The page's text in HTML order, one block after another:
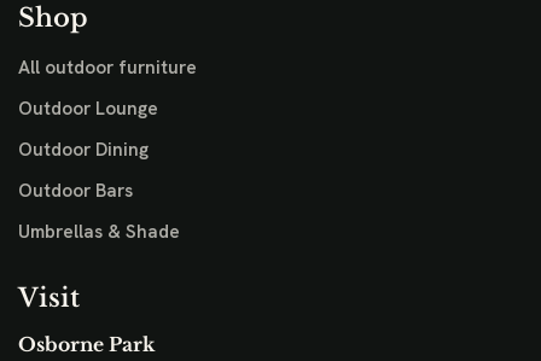
Shop
All outdoor furniture
Outdoor Lounge
Outdoor Dining
Outdoor Bars
Umbrellas & Shade
Visit
Osborne Park